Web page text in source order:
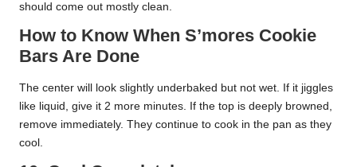
should come out mostly clean.
How to Know When S’mores Cookie
Bars Are Done
The center will look slightly underbaked but not wet. If it jiggles
like liquid, give it 2 more minutes. If the top is deeply browned,
remove immediately. They continue to cook in the pan as they
cool.